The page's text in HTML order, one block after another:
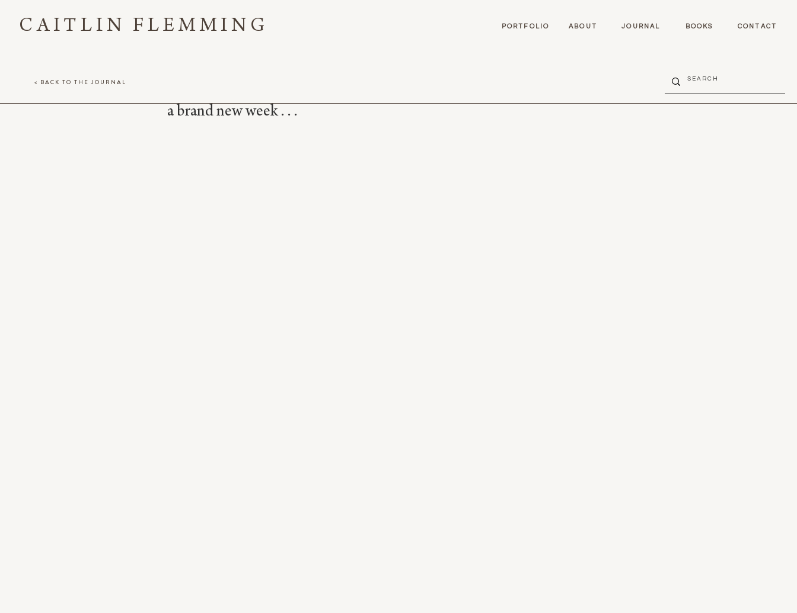
CAITLIN FLEMMING PORTFOLIO ABOUT JOURNAL BOOKS CONTACT
a brand new week . . .
< BACK TO THE JOURNAL